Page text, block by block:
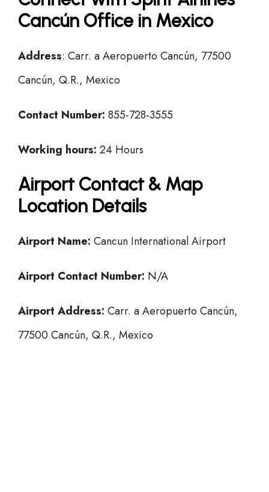
Cancún Office in Mexico
Address: Carr. a Aeropuerto Cancún, 77500
Cancún, Q.R., Mexico
Contact Number: 855-728-3555
Working hours: 24 Hours
Airport Contact & Map
Location Details
Airport Name: Cancun International Airport
Airport Contact Number: N/A
Airport Address: Carr. a Aeropuerto Cancún,
77500 Cancún, Q.R., Mexico